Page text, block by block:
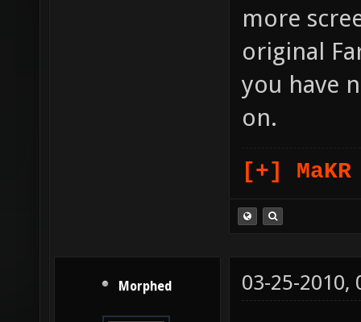
more
original
you have
on.
[+]
Morphed 03-25-2010,